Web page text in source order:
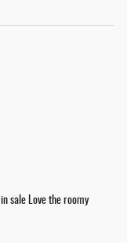
sale Love the roomy